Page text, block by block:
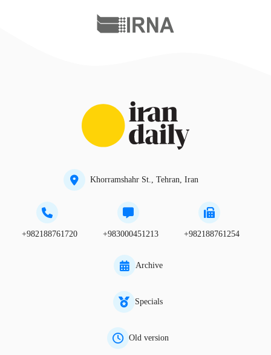
Khorramshahr St., Tehran, Iran
+982188761720 +983000451213 +982188761254
Archive
Specials
Old version